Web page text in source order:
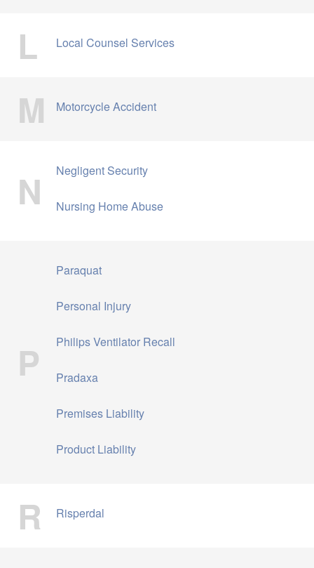
L
Local Counsel Services
M Motorcycle Accident
N Negligent Security
Nursing Home Abuse
P
Paraquat
Personal Injury
Philips Ventilator Recall
Pradaxa
Premises Liability
Product Liability
R Risperdal